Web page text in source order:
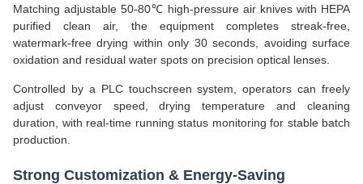
Matching adjustable 50-80℃ high-pressure air knives with HEPA
purified clean air, the equipment completes streak-free,
watermark-free drying within only 30 seconds, avoiding surface
oxidation and residual water spots on precision optical lenses.
Controlled by a PLC touchscreen system, operators can freely
adjust conveyor speed, drying temperature and cleaning
duration, with real-time running status monitoring for stable batch
production.
Strong Customization & Energy-Saving